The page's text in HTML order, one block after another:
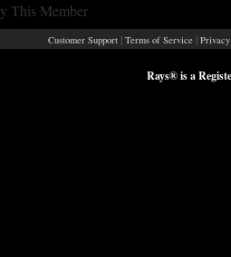
This Member
Customer Support | Terms of Service |
Rays® is a